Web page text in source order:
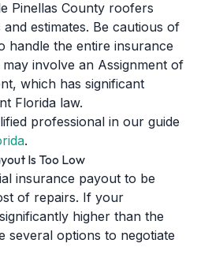
Pinellas County roofers
estimates. Be cautious of
handle the entire insurance
involve an Assignment of
which has significant
Florida law.
professional in our guide
.
Is Too Low
insurance payout to be
of repairs. If your
higher than the
several options to negotiate